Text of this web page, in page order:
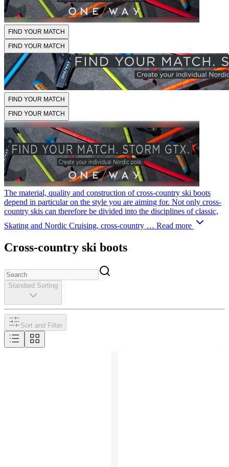
FIND YOUR MATCH
FIND YOUR MATCH
FIND YOUR MATCH
FIND YOUR MATCH
The material, quality and construction of cross-country ski boots
depend in particular on the style you are aiming for. Not only cross-
country skis can therefore be divided into the disciplines of classic,
Skating and Nordic Cruising, cross-country … Read more
Cross-country ski boots
Standard Sorting
Sort and Filter